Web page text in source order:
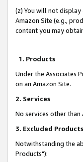
(z) You will not
Amazon Site (e.g.,
content you may
1. Products
Under the Associates
on an Amazon Site.
2. Services
No services other
3. Excluded Products
Notwithstanding the
Products"):